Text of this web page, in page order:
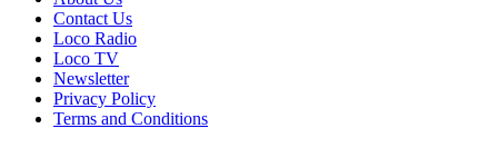
Contact Us
Loco Radio
Loco TV
Newsletter
Privacy Policy
Terms and Conditions